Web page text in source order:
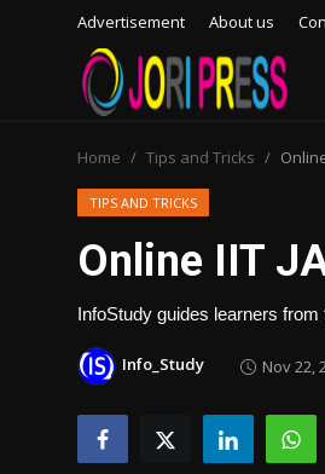
Advertisement About us
Advertisement
Trending News
About us
Contact us
Home Tips and Tricks
TIPS AND TRICKS
Online IIT
InfoStudy guides learners
Info_Study Nov 22,